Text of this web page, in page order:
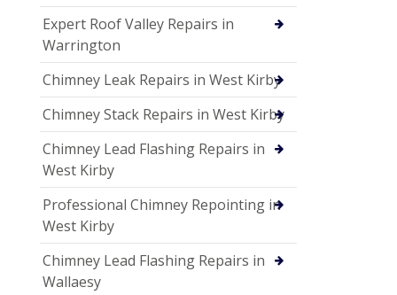
Expert Roof Valley Repairs in
Warrington
Chimney Leak Repairs in West Kirby
Chimney Stack Repairs in West Kirby
Chimney Lead Flashing Repairs in
West Kirby
Professional Chimney Repointing in
West Kirby
Chimney Lead Flashing Repairs in
Wallaesy